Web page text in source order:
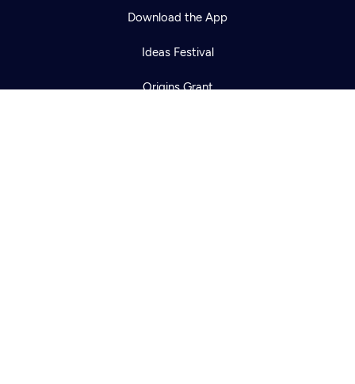
Become a memberDownload the App
Ideas Festival
Origins Grant